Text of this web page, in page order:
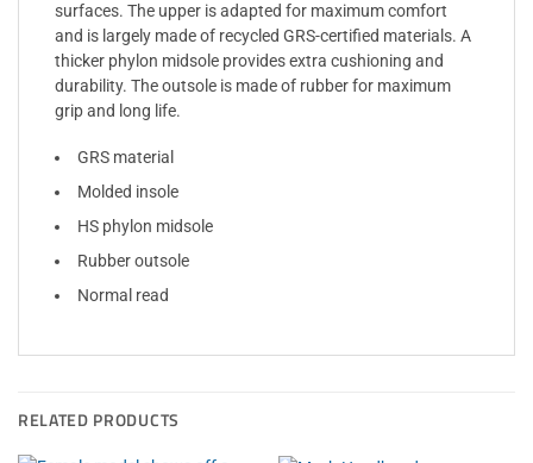
surfaces. The upper is adapted for maximum comfort
and is largely made of recycled GRS-certified materials. A
thicker phylon midsole provides extra cushioning and
durability. The outsole is made of rubber for maximum
grip and long life.
GRS material
Molded insole
HS phylon midsole
Rubber outsole
Normal read
RELATED PRODUCTS